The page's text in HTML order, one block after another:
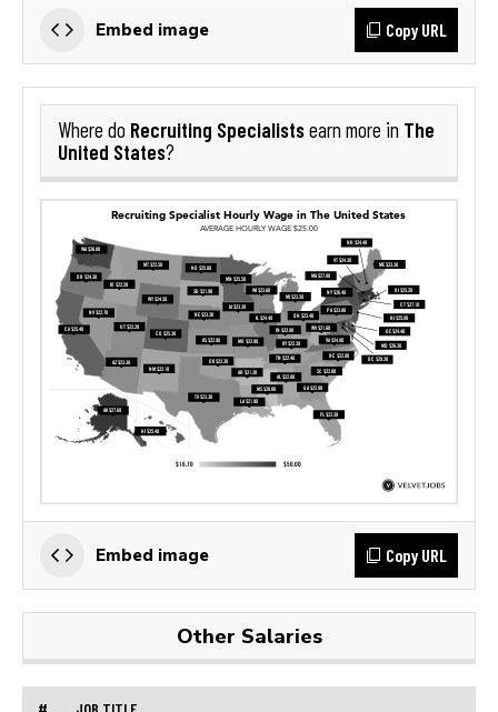
Embed image Copy URL
Where do Recruiting Specialistsearn more in The
United States?
Embed image Copy URL
Other Salaries
# JOB TITLE